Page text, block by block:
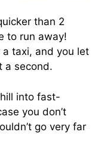
than 2
to run away!
taxi, and you let
a second.
into fast-
you don’t
go very far